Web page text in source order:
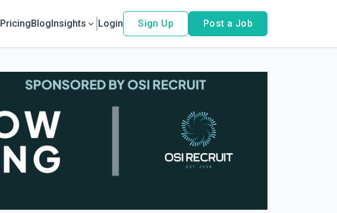
PricingBlogInsights Login Sign Up Post a Job